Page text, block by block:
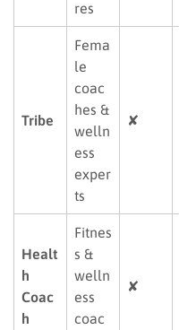
res
Tribe
Fema
le
coac
hes &
welln
ess
exper
ts
✘
Healt
h
Coac
h
Fitnes
s &
welln
ess
coac
✘